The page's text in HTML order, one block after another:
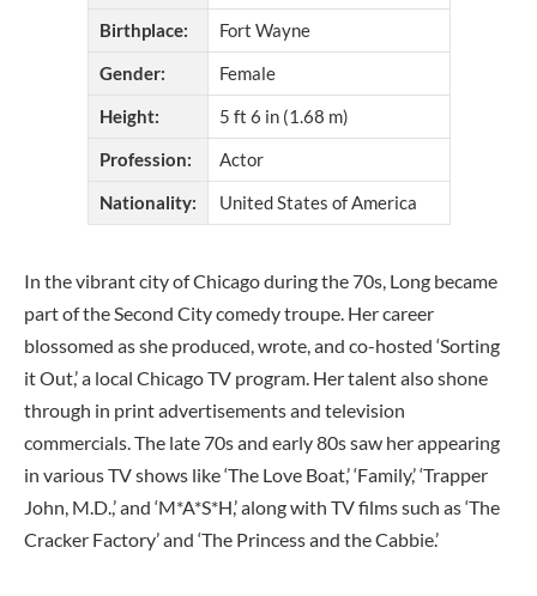
Birthplace:
Fort Wayne
Gender:
Female
Height:
5 ft 6 in (1.68 m)
Profession:
Actor
Nationality:
United States of America
In the vibrant city of Chicago during the 70s, Long became
part of the Second City comedy troupe. Her career
blossomed as she produced, wrote, and co-hosted ‘Sorting
it Out,’ a local Chicago TV program. Her talent also shone
through in print advertisements and television
commercials. The late 70s and early 80s saw her appearing
in various TV shows like ‘The Love Boat,’ ‘Family,’ ‘Trapper
John, M.D.,’ and ‘M*A*S*H,’ along with TV films such as ‘The
Cracker Factory’ and ‘The Princess and the Cabbie.’